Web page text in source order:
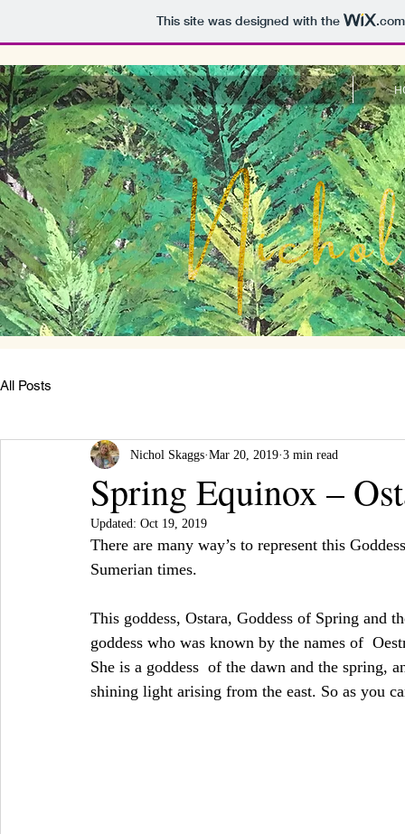
This site was designed with the .com
All Posts
Spring Equinox –
Nichol Skaggs Mar 20, 2019 3 min read
Updated: Oct 19, 2019
There are many way’s to represent this
Sumerian times.
This goddess, Ostara, Goddess of Spring and
goddess who was known by the names of
She is a goddess  of the dawn and the spring,
shining light arising from the east. So as you